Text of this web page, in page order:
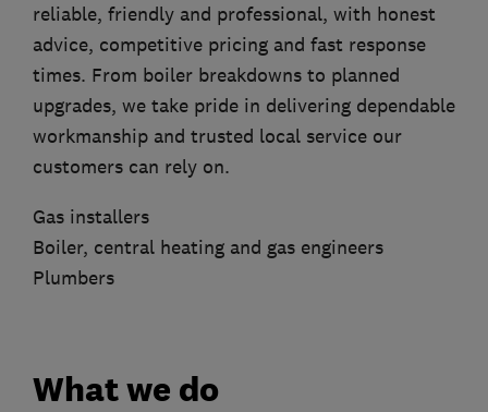
reliable, friendly and professional, with honest
advice, competitive pricing and fast response
times. From boiler breakdowns to planned
upgrades, we take pride in delivering dependable
workmanship and trusted local service our
customers can rely on.
Gas installers
Boiler, central heating and gas engineers
Plumbers
What we do